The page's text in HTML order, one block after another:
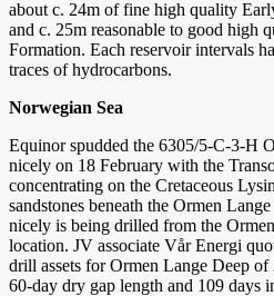
about c. 24m of fine high quality
and c. 25m reasonable to good high
Formation. Each reservoir intervals
traces of hydrocarbons.
Norwegian Sea
Equinor spudded the 6305/5-C-3-H
nicely on 18 February with the
concentrating on the Cretaceous
sandstones beneath the Ormen
nicely is being drilled from the
location. JV associate Vår Energi
drill assets for Ormen Lange Deep
60-day dry gap length and 109 days